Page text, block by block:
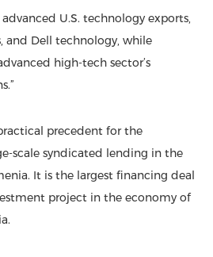
U.S. technology exports,
and Dell technology, while
high-tech sector’s
precedent for the
scale syndicated lending in the
It is the largest financing deal
project in the economy of